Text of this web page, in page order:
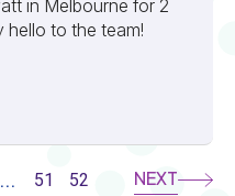
in Melbourne for 2
hello to the team!
51 52 NEXT